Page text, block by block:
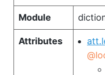
Module
Attributes